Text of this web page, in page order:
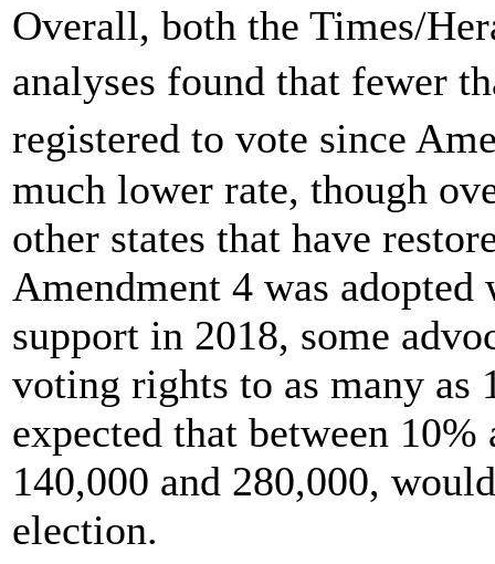
Overall, both the Times/
analyses found that fewer
registered to vote since
much lower rate, though
other states that have
Amendment 4 was
support in 2018, some
voting rights to as many
expected that between
140,000 and 280,000,
election.